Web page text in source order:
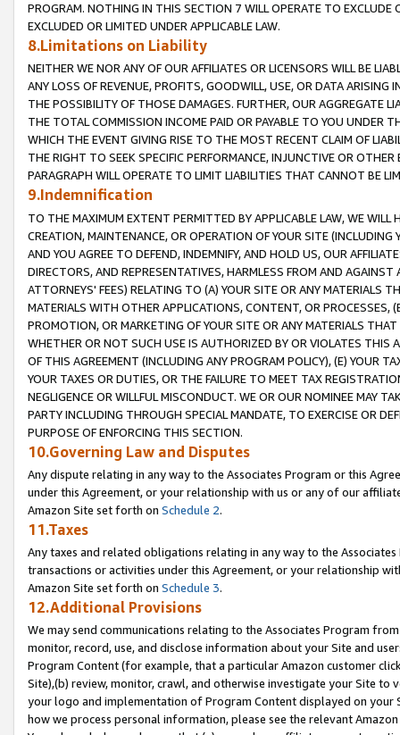
PROGRAM. NOTHING IN THIS SECTION 7 WILL OPERATE TO
EXCLUDED OR LIMITED UNDER APPLICABLE LAW.
8.Limitations on Liability
NEITHER WE NOR ANY OF OUR AFFILIATES OR LICENSORS WILL BE
ANY LOSS OF REVENUE, PROFITS, GOODWILL, USE, OR DATA ARISING
THE POSSIBILITY OF THOSE DAMAGES. FURTHER, OUR AGGREGATE
THE TOTAL COMMISSION INCOME PAID OR PAYABLE TO YOU UNDER
WHICH THE EVENT GIVING RISE TO THE MOST RECENT CLAIM OF
THE RIGHT TO SEEK SPECIFIC PERFORMANCE, INJUNCTIVE OR
PARAGRAPH WILL OPERATE TO LIMIT LIABILITIES THAT CANNOT BE
9.Indemnification
TO THE MAXIMUM EXTENT PERMITTED BY APPLICABLE LAW, WE WILL
CREATION, MAINTENANCE, OR OPERATION OF YOUR SITE (INCLUDING
AND YOU AGREE TO DEFEND, INDEMNIFY, AND HOLD US, OUR
DIRECTORS, AND REPRESENTATIVES, HARMLESS FROM AND
ATTORNEYS' FEES) RELATING TO (A) YOUR SITE OR ANY MATERIALS
MATERIALS WITH OTHER APPLICATIONS, CONTENT, OR PROCESSES,
PROMOTION, OR MARKETING OF YOUR SITE OR ANY MATERIALS
WHETHER OR NOT SUCH USE IS AUTHORIZED BY OR VIOLATES THIS
OF THIS AGREEMENT (INCLUDING ANY PROGRAM POLICY), (E) YOUR
YOUR TAXES OR DUTIES, OR THE FAILURE TO MEET TAX
NEGLIGENCE OR WILLFUL MISCONDUCT. WE OR OUR NOMINEE MAY
PARTY INCLUDING THROUGH SPECIAL MANDATE, TO EXERCISE OR
PURPOSE OF ENFORCING THIS SECTION.
10.Governing Law and Disputes
Any dispute relating in any way to the Associates Program or this
under this Agreement, or your relationship with us or any of our
Amazon Site set forth on Schedule 2.
11.Taxes
Any taxes and related obligations relating in any way to the
transactions or activities under this Agreement, or your relationship
Amazon Site set forth on Schedule 3.
12.Additional Provisions
We may send communications relating to the Associates Program
monitor, record, use, and disclose information about your Site and
Program Content (for example, that a particular Amazon customer
Site),(b) review, monitor, crawl, and otherwise investigate your Site
your logo and implementation of Program Content displayed on
how we process personal information, please see the relevant